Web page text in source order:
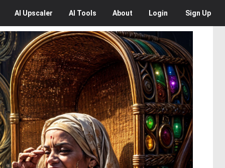
AI Upscaler AI Tools About Login Sign Up